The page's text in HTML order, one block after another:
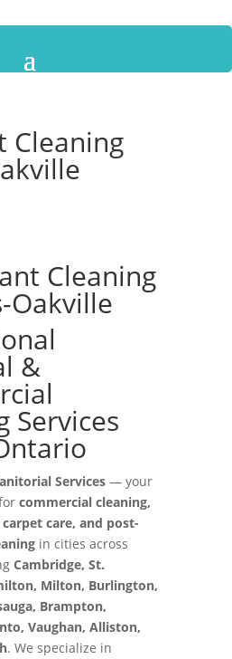
Cleaning
Cleaning
Oakville
&
Services
Services— your
commercial cleaning,
care, and post-
in cities across
Cambridge, St.
Milton, Burlington,
Brampton,
Vaughan, Alliston,
. We specialize in